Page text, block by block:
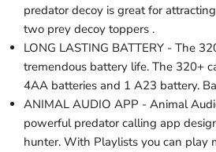
predator decoy is great for
two prey decoy toppers .
LONG LASTING BATTERY - The
tremendous battery life. The 320+
4AA batteries and 1 A23 battery.
ANIMAL AUDIO APP - Animal
powerful predator calling app
hunter. With Playlists you can play